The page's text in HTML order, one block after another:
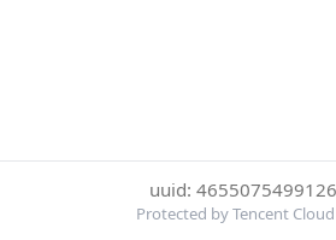
uuid:
Protected by Tencent